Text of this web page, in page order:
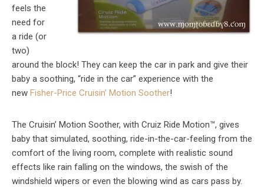
feels the
need for
a ride (or
two)
around the block! They can keep the car in park and give their
baby a soothing, “ride in the car” experience with the
new Fisher-Price Cruisin’ Motion Soother!
The Cruisin’ Motion Soother, with Cruiz Ride Motion™, gives
baby that simulated, soothing, ride-in-the-car-feeling from the
comfort of the living room, complete with realistic sound
effects like rain falling on the windows, the swish of the
windshield wipers or even the blowing wind as cars pass by.